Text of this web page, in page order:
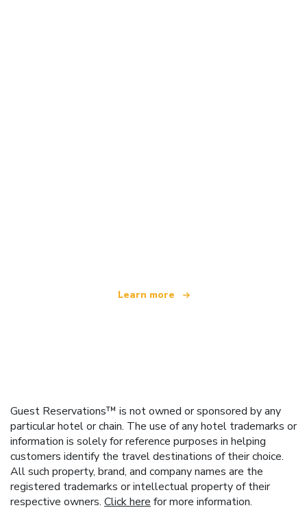
Learn more
Guest Reservations™ is not owned or sponsored by any
particular hotel or chain. The use of any hotel trademarks or
information is solely for reference purposes in helping
customers identify the travel destinations of their choice.
All such property, brand, and company names are the
registered trademarks or intellectual property of their
respective owners. Click here for more information.